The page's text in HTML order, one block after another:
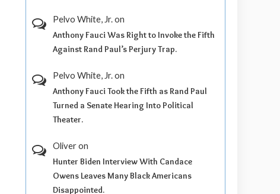
Pelvo White, Jr.on
Anthony Fauci Was Right to Invoke the Fifth
Against Rand Paul’s Perjury Trap.
Pelvo White, Jr.on
Anthony Fauci Took the Fifth as Rand Paul
Turned a Senate Hearing Into Political
Theater.
Oliveron
Hunter Biden Interview With Candace
Owens Leaves Many Black Americans
Disappointed.